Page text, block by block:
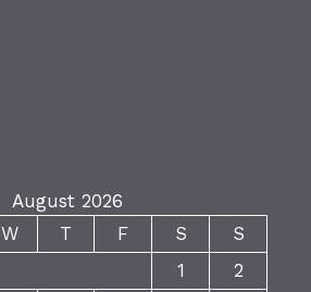
August 2026
W T F S
S
1
2